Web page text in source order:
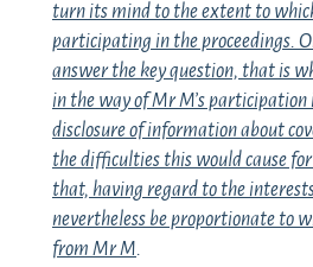
turn its mind to the extent to
participating in the proceedings.
answer the key question, that is
in the way of Mr M’s participation
disclosure of information about
the difficulties this would cause
that, having regard to the
nevertheless be proportionate to
from Mr M.